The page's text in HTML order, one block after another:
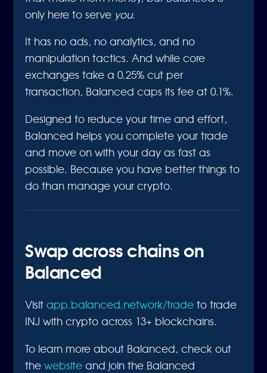
only here to serve you.
It has no ads, no analytics, and no
manipulation tactics. And while core
exchanges take a 0.25% cut per
transaction, Balanced caps its fee at 0.1%.
Designed to reduce your time and effort,
Balanced helps you complete your trade
and move on with your day as fast as
possible. Because you have better things to
do than manage your crypto.
Swap across chains on
Balanced
Visitapp.balanced.network/trade to trade
INJ with crypto across 13+ blockchains.
To learn more about Balanced, check out
thewebsite and join the Balanced